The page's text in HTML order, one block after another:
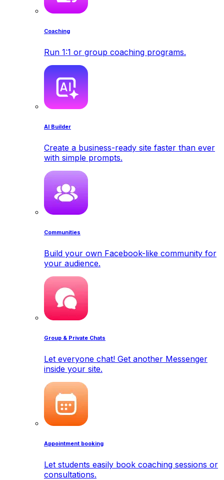
Coaching
Run 1:1 or group coaching programs.
AI Builder
Create a business-ready site faster than ever
with simple prompts.
Communities
Build your own Facebook-like community for
your audience.
Group & Private Chats
Let everyone chat! Get another Messenger
inside your site.
Appointment booking
Let students easily book coaching sessions or
consultations.